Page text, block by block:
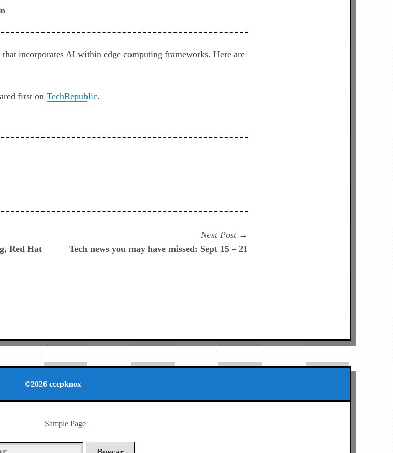
incorporates AI within edge computing frameworks. Here are
first onTechRepublic.
Red Hat
Next Post
Tech news you may have missed: Sept 15 – 21
©2026 cccpknox
Sample Page